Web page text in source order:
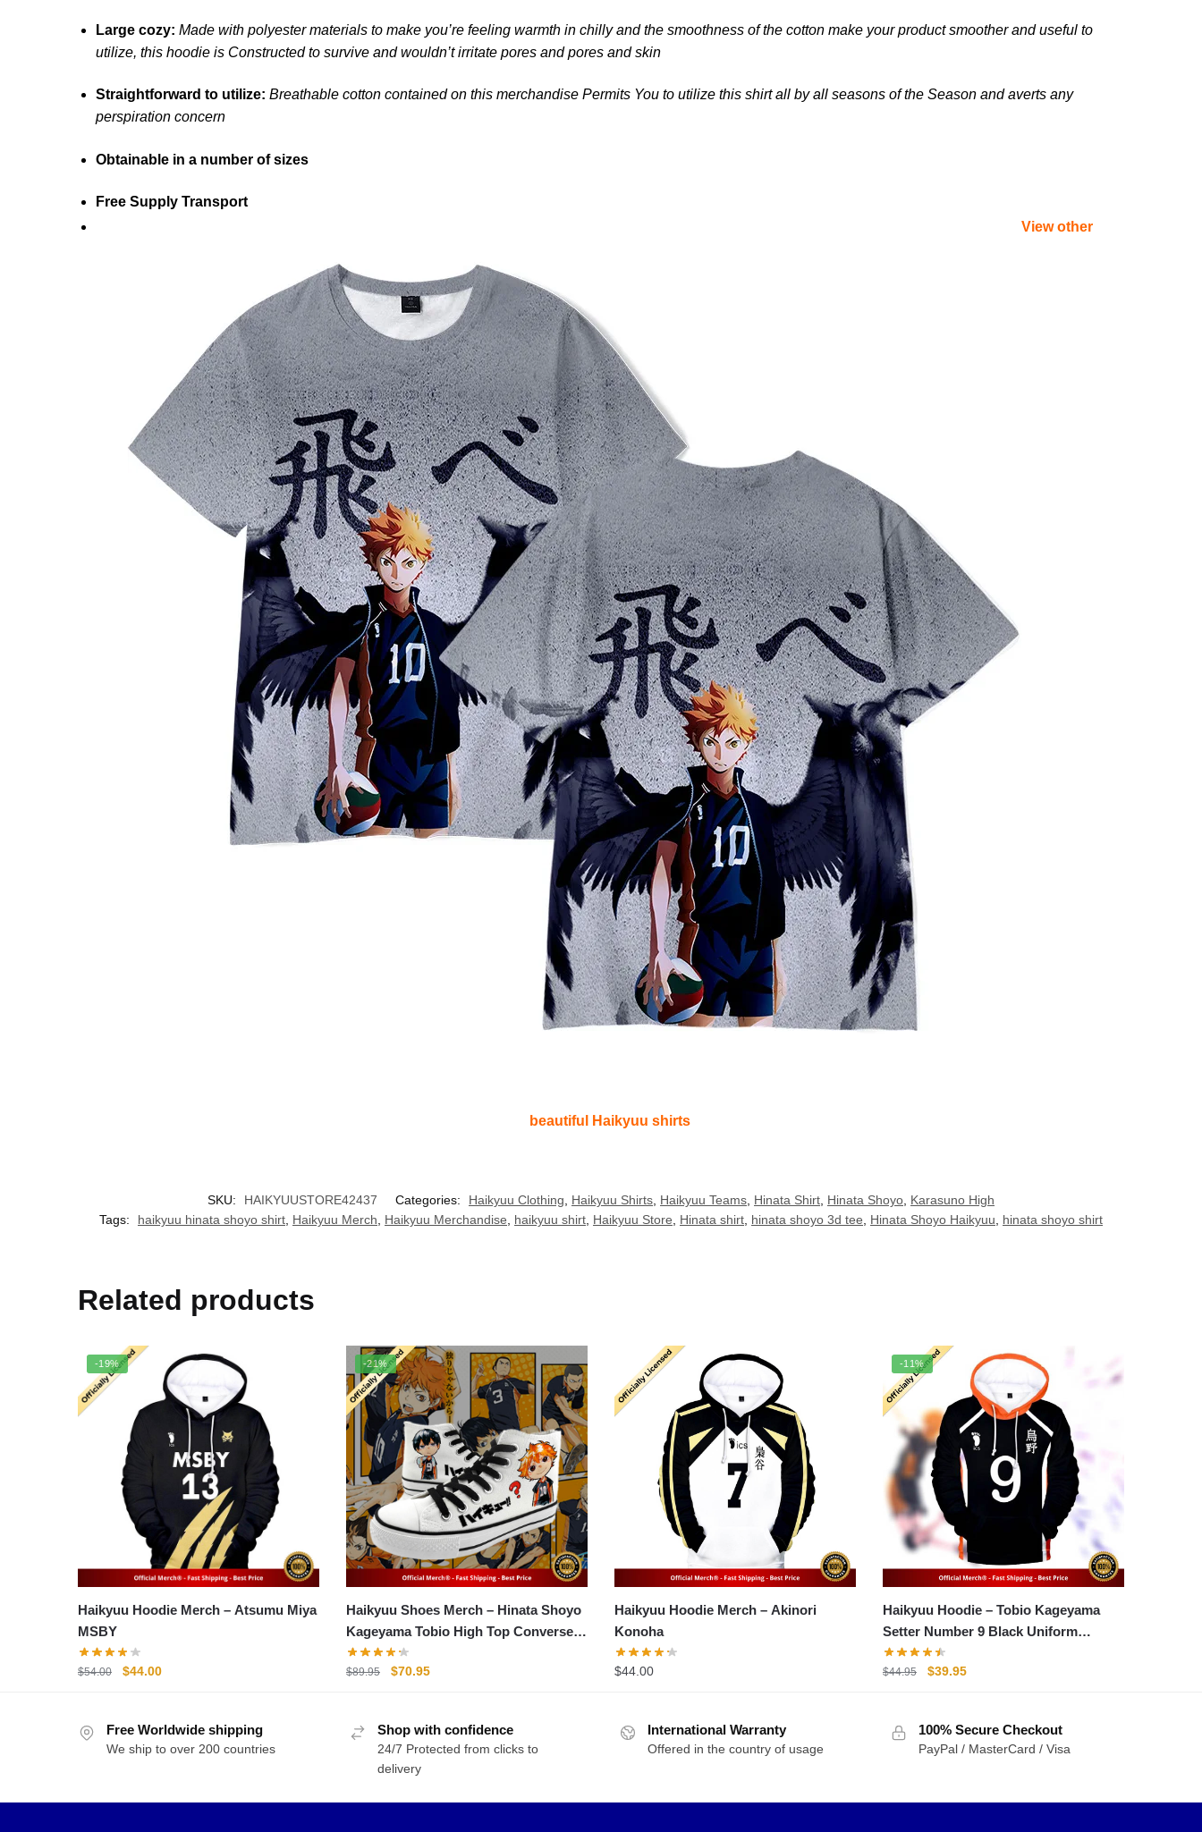
Large cozy:Made with polyester materials to make you’re feeling warmth in chilly and the smoothness of the cotton make your product smoother and useful to
utilize, this hoodie is Constructed to survive and wouldn’t irritate pores and pores and skin
Straightforward to utilize: Breathable cotton contained on this merchandise Permits You to utilize this shirt all by all seasons of the Season and averts any
perspiration concern
Obtainable in a number of sizes
Free Supply Transport
View other
beautiful Haikyuu shirts
SKU: HAIKYUUSTORE42437 Categories: Haikyuu Clothing Haikyuu Shirts Haikyuu Teams Hinata Shirt Hinata Shoyo Karasuno High
Tags:
haikyuu hinata shoyo shirt Haikyuu Merch Haikyuu Merchandise haikyuu shirt Haikyuu Store Hinata shirt hinata shoyo 3d tee Hinata Shoyo Haikyuu hinata shoyo shirt
Related products
-19%
Haikyuu Hoodie Merch – Atsumu Miya
MSBY
$54.00
Original
$54.00.
$44.00Current
$44.00.
-21%
Haikyuu Shoes Merch – Hinata Shoyo
Kageyama Tobio High Top Converse
Shoes
$89.95
Original
$89.95.
$70.95Current
$70.95.
Haikyuu Hoodie Merch – Akinori
Konoha
$44.00
-11%
Haikyuu Hoodie – Tobio Kageyama
Setter Number 9 Black Uniform
Hoodie
$44.95
Original
$44.95.
$39.95Current
$39.95.
Free Worldwide shipping
We ship to over 200 countries
Shop with confidence
24/7 Protected from clicks to
delivery
International Warranty
Offered in the country of usage
100% Secure Checkout
PayPal / MasterCard / Visa